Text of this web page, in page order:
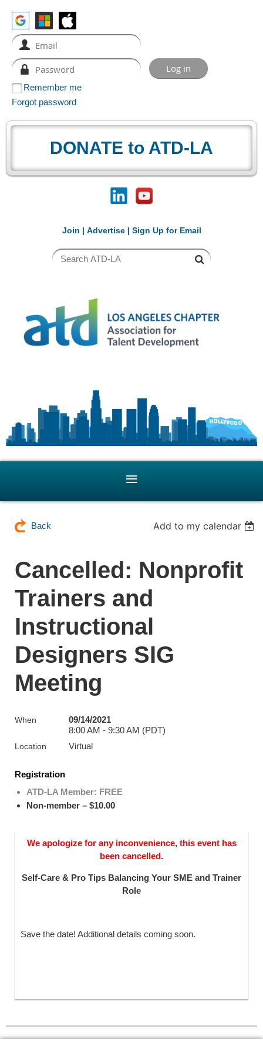
Remember me
Forgot password
DONATE to ATD-LA
Join | Advertise| Sign Up for Email
Back Add to my calendar
Cancelled: Nonprofit
Trainers and
Instructional
Designers SIG
Meeting
When
09/14/2021
8:00 AM - 9:30 AM (PDT)
Location Virtual
Registration
ATD-LA Member: FREE
Non-member – $10.00
We apologize for any inconvenience, this event has
been cancelled.
Self-Care & Pro Tips Balancing Your SME and Trainer
Role
Save the date! Additional details coming soon.